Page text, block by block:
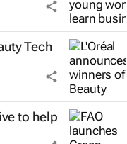
Tech
to help